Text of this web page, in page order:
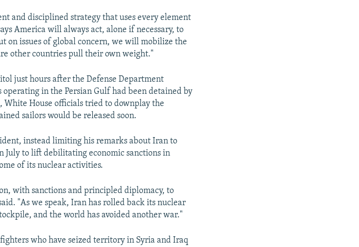
and disciplined strategy that uses every element
America will always act, alone if necessary, to
on issues of global concern, we will mobilize the
other countries pull their own weight."
just hours after the Defense Department
in the Persian Gulf had been detained by
White House officials tried to downplay the
sailors would be released soon.
instead limiting his remarks about Iran to
July to lift debilitating economic sanctions in
of its nuclear activities.
with sanctions and principled diplomacy, to
"As we speak, Iran has rolled back its nuclear
and the world has avoided another war."
who have seized territory in Syria and Iraq